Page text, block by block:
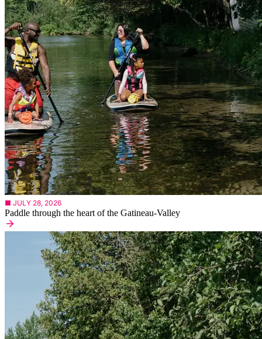
■ JULY 28, 2026
Paddle through the heart of the Gatineau-Valley